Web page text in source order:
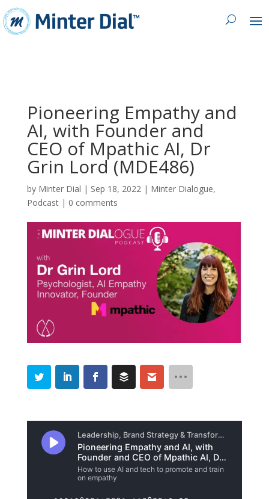
Pioneering Empathy and
AI, with Founder and
CEO of Mpathic AI, Dr
Grin Lord (MDE486)
by Minter Dial | Sep 18, 2022 | Minter Dialogue,
Podcast| 0 comments